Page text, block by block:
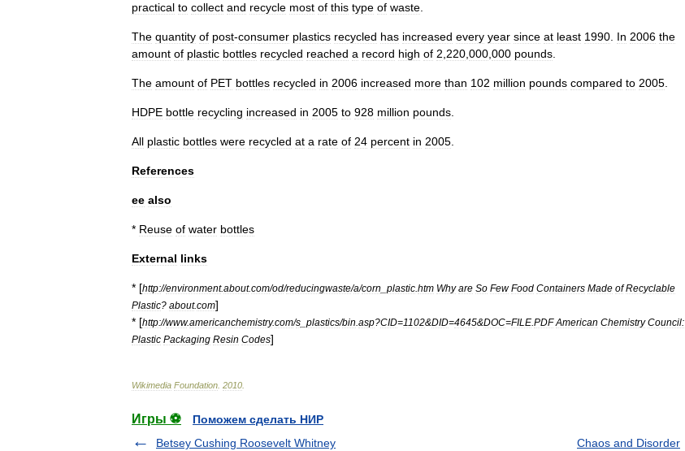
practical to collect and recycle most of this type of waste
The quantity of post-consumer plastics recycled has increased every year since at least 1990 In 2006 the
amount of plastic bottles recycled reached a record high of 2 220 000 000 pounds
The amount of PET bottles recycled in 2006 increased more than 102 million pounds compared to 2005
HDPE bottle recycling increased in 2005 to 928 million pounds
All plastic bottles were recycled at a rate of 24 percent in 2005
References
ee also
* Reuse of water bottles
External links
* [http://environment.about.com/od/reducingwaste/a/corn plastic htm Why are So Few Food Containers Made of Recyclable
Plastic? about.com]
* [http://www.americanchemistry.com/s plastics/bin asp?CID=1102&DID=4645&DOC=FILE PDF American Chemistry Council:
Plastic Packaging Resin Codes]
Wikimedia Foundation 2010
Игры ⚽
Поможем сделать НИР
Betsey Cushing Roosevelt Whitney
Chaos and Disorder